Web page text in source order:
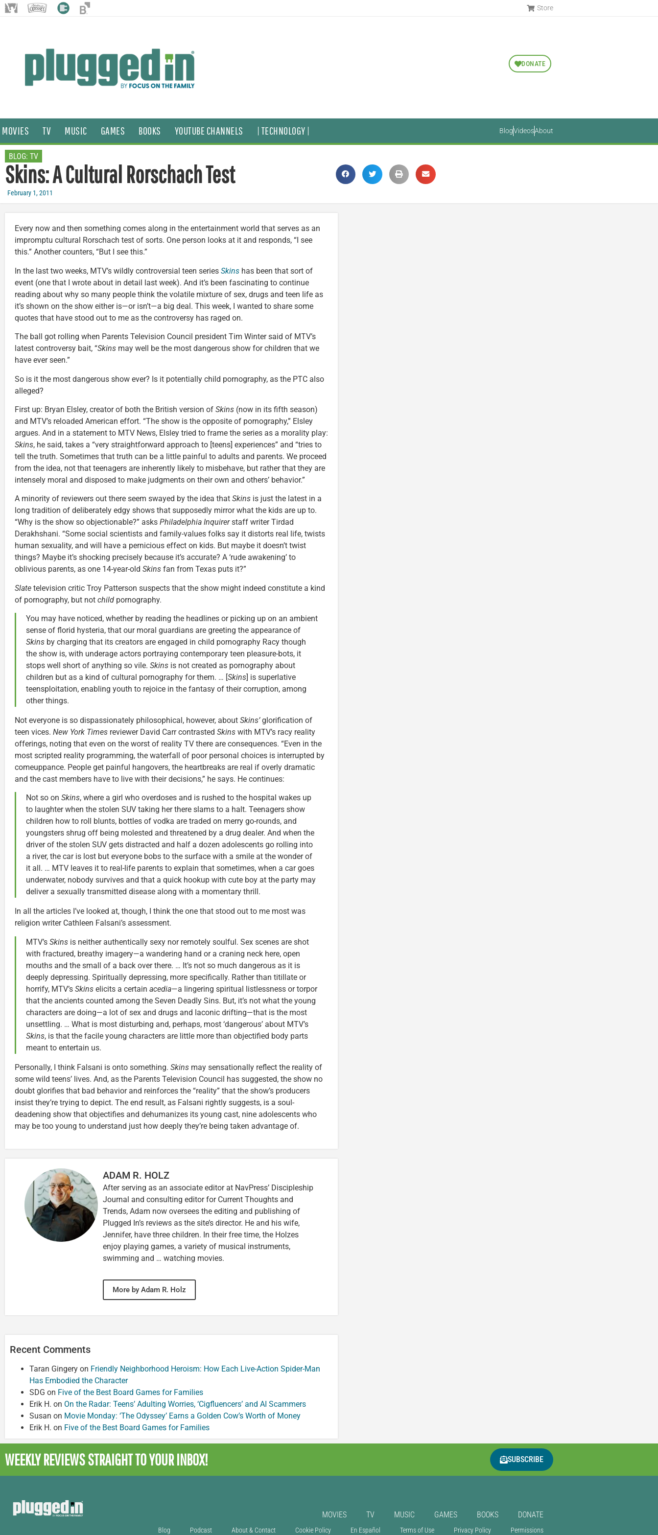
Store
DONATE
MOVIES TV MUSIC GAMES BOOKS YOUTUBE CHANNELS | TECHNOLOGY | BlogVideosAbout
BLOG: TV
Skins: A Cultural Rorschach Test
February 1, 2011
Every now and then something comes along in the entertainment world that serves as an
impromptu cultural Rorschach test of sorts. One person looks at it and responds, “I see
this.” Another counters, “But I see this.”
In the last two weeks, MTV’s wildly controversial teen series Skins has been that sort of
event (one that I wrote about in detail last week). And it’s been fascinating to continue
reading about why so many people think the volatile mixture of sex, drugs and teen life as
it’s shown on the show either is—or isn’t—a big deal. This week, I wanted to share some
quotes that have stood out to me as the controversy has raged on.
The ball got rolling when Parents Television Council president Tim Winter said of MTV’s
latest controversy bait, “Skins may well be the most dangerous show for children that we
have ever seen.”
So is it the most dangerous show ever? Is it potentially child pornography, as the PTC also
alleged?
First up: Bryan Elsley, creator of both the British version of Skins (now in its fifth season)
and MTV’s reloaded American effort. “The show is the opposite of pornography,” Elsley
argues. And in a statement to MTV News, Elsley tried to frame the series as a morality play:
Skins, he said, takes a “very straightforward approach to [teens] experiences” and “tries to
tell the truth. Sometimes that truth can be a little painful to adults and parents. We proceed
from the idea, not that teenagers are inherently likely to misbehave, but rather that they are
intensely moral and disposed to make judgments on their own and others’ behavior.”
A minority of reviewers out there seem swayed by the idea that Skins is just the latest in a
long tradition of deliberately edgy shows that supposedly mirror what the kids are up to.
“Why is the show so objectionable?” asks Philadelphia Inquirerstaff writer Tirdad
Derakhshani. “Some social scientists and family-values folks say it distorts real life, twists
human sexuality, and will have a pernicious effect on kids. But maybe it doesn’t twist
things? Maybe it’s shocking precisely because it’s accurate? A ‘rude awakening’ to
oblivious parents, as one 14-year-old Skins fan from Texas puts it?”
Slate television critic Troy Patterson suspects that the show might indeed constitute a kind
of pornography, but not child pornography.
You may have noticed, whether by reading the headlines or picking up on an ambient
sense of florid hysteria, that our moral guardians are greeting the appearance of
Skins by charging that its creators are engaged in child pornography Racy though
the show is, with underage actors portraying contemporary teen pleasure-bots, it
stops well short of anything so vile. Skins is not created as pornography about
children but as a kind of cultural pornography for them. … [Skins] is superlative
teensploitation, enabling youth to rejoice in the fantasy of their corruption, among
other things.
Not everyone is so dispassionately philosophical, however, about Skins’glorification of
teen vices. New York Times reviewer David Carr contrasted Skins with MTV’s racy reality
offerings, noting that even on the worst of reality TV there are consequences. “Even in the
most scripted reality programming, the waterfall of poor personal choices is interrupted by
comeuppance. People get painful hangovers, the heartbreaks are real if overly dramatic
and the cast members have to live with their decisions,” he says. He continues:
Not so on Skins, where a girl who overdoses and is rushed to the hospital wakes up
to laughter when the stolen SUV taking her there slams to a halt. Teenagers show
children how to roll blunts, bottles of vodka are traded on merry go-rounds, and
youngsters shrug off being molested and threatened by a drug dealer. And when the
driver of the stolen SUV gets distracted and half a dozen adolescents go rolling into
a river, the car is lost but everyone bobs to the surface with a smile at the wonder of
it all. … MTV leaves it to real-life parents to explain that sometimes, when a car goes
underwater, nobody survives and that a quick hookup with cute boy at the party may
deliver a sexually transmitted disease along with a momentary thrill.
In all the articles I’ve looked at, though, I think the one that stood out to me most was
religion writer Cathleen Falsani’s assessment.
MTV’s Skins is neither authentically sexy nor remotely soulful. Sex scenes are shot
with fractured, breathy imagery—a wandering hand or a craning neck here, open
mouths and the small of a back over there. … It’s not so much dangerous as it is
deeply depressing. Spiritually depressing, more specifically. Rather than titillate or
horrify, MTV’s Skins elicits a certain acedia—a lingering spiritual listlessness or torpor
that the ancients counted among the Seven Deadly Sins. But, it’s not what the young
characters are doing—a lot of sex and drugs and laconic drifting—that is the most
unsettling. … What is most disturbing and, perhaps, most ‘dangerous’ about MTV’s
Skins, is that the facile young characters are little more than objectified body parts
meant to entertain us.
Personally, I think Falsani is onto something. Skins may sensationally reflect the reality of
some wild teens’ lives. And, as the Parents Television Council has suggested, the show no
doubt glorifies that bad behavior and reinforces the “reality” that the show’s producers
insist they’re trying to depict. The end result, as Falsani rightly suggests, is a soul-
deadening show that objectifies and dehumanizes its young cast, nine adolescents who
may be too young to understand just how deeply they’re being taken advantage of.
ADAM R. HOLZ
After serving as an associate editor at NavPress’ Discipleship
Journal and consulting editor for Current Thoughts and
Trends, Adam now oversees the editing and publishing of
Plugged In’s reviews as the site’s director. He and his wife,
Jennifer, have three children. In their free time, the Holzes
enjoy playing games, a variety of musical instruments,
swimming and … watching movies.
More by Adam R. Holz
Recent Comments
Taran Gingery on Friendly Neighborhood Heroism: How Each Live-Action Spider-Man
Has Embodied the Character
SDG on Five of the Best Board Games for Families
Erik H. on On the Radar: Teens’ Adulting Worries, ‘Cigfluencers’ and AI Scammers
Susan on Movie Monday: ‘The Odyssey’ Earns a Golden Cow’s Worth of Money
Erik H. on Five of the Best Board Games for Families
WEEKLY REVIEWSSTRAIGHT TO YOUR INBOX! SUBSCRIBE
MOVIES TV MUSIC GAMES BOOKS DONATE
Blog Podcast About & Contact Cookie Policy En Español Terms of Use Privacy Policy Permissions